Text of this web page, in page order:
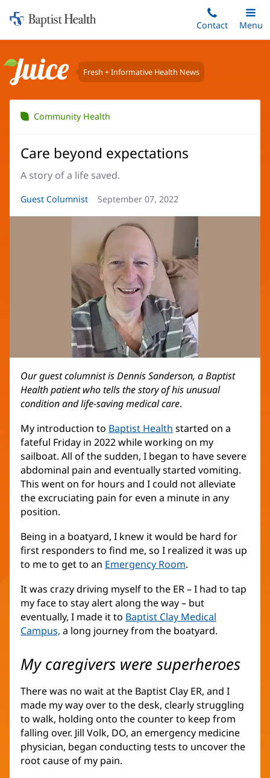
to
content
Home:
Baptist
Contact
Toggle
Main
Menu
Juice Fresh + Informative Health News
Community Health
Care beyond expectations
A story of a life saved.
Article
Guest Columnist
Article
September 07, 2022
Our guest columnist is Dennis Sanderson, a Baptist
Health patient who tells the story of his unusual
condition and life-saving medical care.
My introduction to Baptist Health started on a
fateful Friday in 2022 while working on my
sailboat. All of the sudden, I began to have severe
abdominal pain and eventually started vomiting.
This went on for hours and I could not alleviate
the excruciating pain for even a minute in any
position.
Being in a boatyard, I knew it would be hard for
first responders to find me, so I realized it was up
to me to get to an Emergency Room.
It was crazy driving myself to the ER – I had to tap
my face to stay alert along the way – but
eventually, I made it to Baptist Clay Medical
Campus, a long journey from the boatyard.
My caregivers were superheroes
There was no wait at the Baptist Clay ER, and I
made my way over to the desk, clearly struggling
to walk, holding onto the counter to keep from
falling over. Jill Volk, DO, an emergency medicine
physician, began conducting tests to uncover the
root cause of my pain.